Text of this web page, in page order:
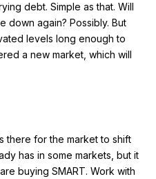
debt. Simple as that. Will
down again? Possibly. But
levels long enough to
a new market, which will
there for the market to shift
has in some markets, but it
buying SMART. Work with